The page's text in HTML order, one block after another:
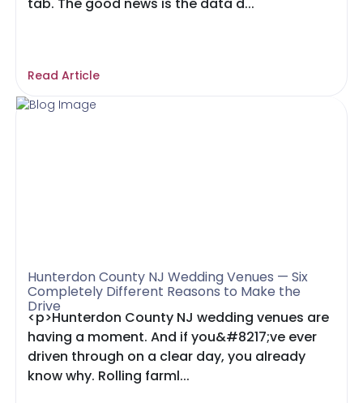
Read Article
Hunterdon County NJ Wedding Venues — Six
Completely Different Reasons to Make the
Drive
<p>Hunterdon County NJ wedding venues are
having a moment. And if you&#8217;ve ever
driven through on a clear day, you already
know why. Rolling farml...